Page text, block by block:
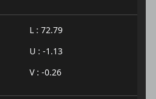
L : 72.79
U : -1.13
V : -0.26